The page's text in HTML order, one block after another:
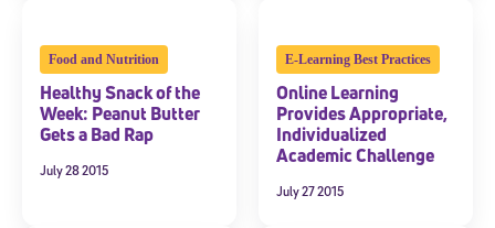
Food and Nutrition
Healthy Snack of the
Week: Peanut Butter
Gets a Bad Rap
July 28 2015
E-Learning Best Practices
Online Learning
Provides Appropriate,
Individualized
Academic Challenge
July 27 2015